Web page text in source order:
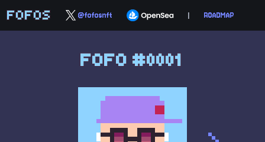
FOFOS @fofosnft | ROADMAP
FOFO #0001